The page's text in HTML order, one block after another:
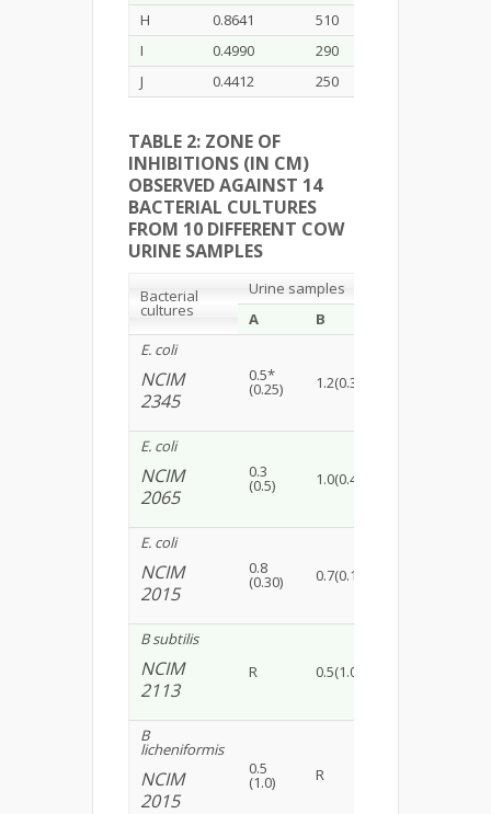
H
0.8641
510
I
0.4990
290
J
0.4412 250
TABLE 2: ZONE OF
INHIBITIONS (IN CM)
OBSERVED AGAINST 14
BACTERIAL CULTURES
FROM 10 DIFFERENT COW
URINE SAMPLES
Bacterial
cultures
Urine samples
A
B
E. coli
NCIM
2345
0.5*
(0.25) 1.2(0.30)
E. coli
NCIM
2065
0.3
(0.5) 1.0(0.45)
E. coli
NCIM
2015
0.8
(0.30) 0.7(0.15)
B subtilis
NCIM
2113
R 0.5(1.0)
B
licheniformis
NCIM
2015
0.5
(1.0) R